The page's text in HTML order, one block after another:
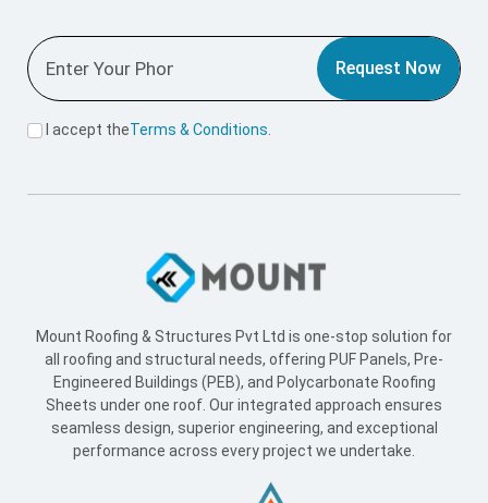
Request Now
I accept theTerms & Conditions.
Mount Roofing & Structures Pvt Ltd is one-stop solution for
all roofing and structural needs, offering PUF Panels, Pre-
Engineered Buildings (PEB), and Polycarbonate Roofing
Sheets under one roof. Our integrated approach ensures
seamless design, superior engineering, and exceptional
performance across every project we undertake.